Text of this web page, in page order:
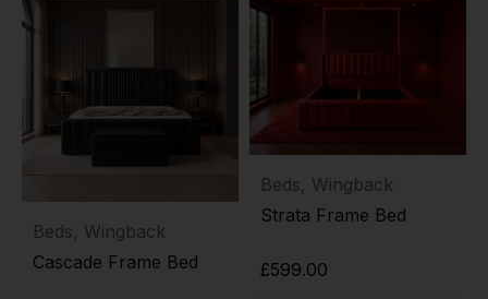
Beds, Wingback
Cascade Frame Bed
Beds, Wingback
Strata Frame Bed
£599.00